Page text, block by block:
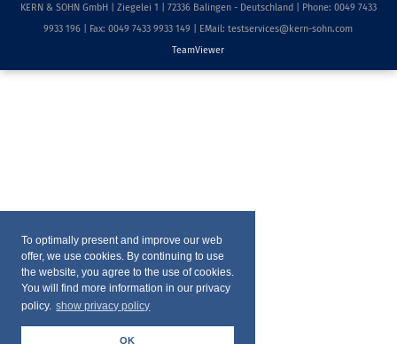
To optimally present and improve our web
offer, we use cookies. By continuing to use
the website, you agree to the use of cookies.
You will find more information in our privacy
policy. show privacy policy
OK
KERN & SOHN GmbH | Ziegelei 1 | 72336 Balingen - Deutschland | Phone: 0049 7433
9933 196 | Fax: 0049 7433 9933 149 | EMail: testservices@kern-sohn.com
TeamViewer